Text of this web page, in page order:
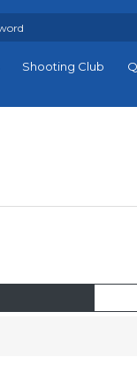
Shooting Club